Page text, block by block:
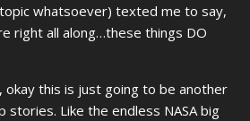
whatsoever) texted me to say,
right all along…these things DO
this is just going to be another
stories. Like the endless NASA big